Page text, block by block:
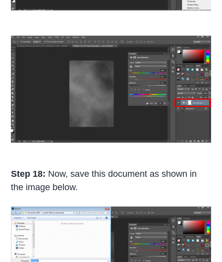
Step 18: Now, save this document as shown in
the image below.